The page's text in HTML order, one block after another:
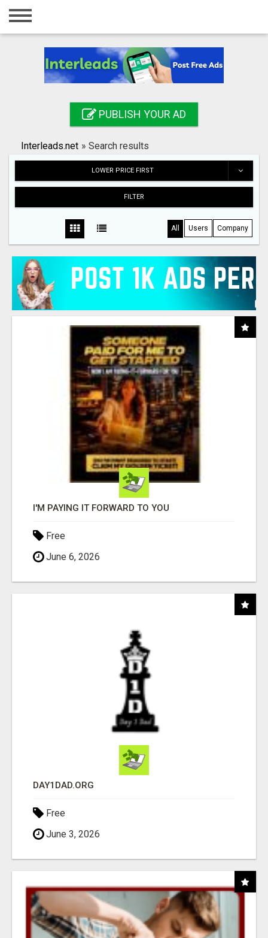
Home
Registration
Search
PUBLISH YOUR AD
Interleads.net » Search results
LOWER PRICE FIRST
FILTER
All Users Company
I'M PAYING IT FORWARD TO YOU
Free
June 6, 2026
DAY1DAD.ORG
Free
June 3, 2026